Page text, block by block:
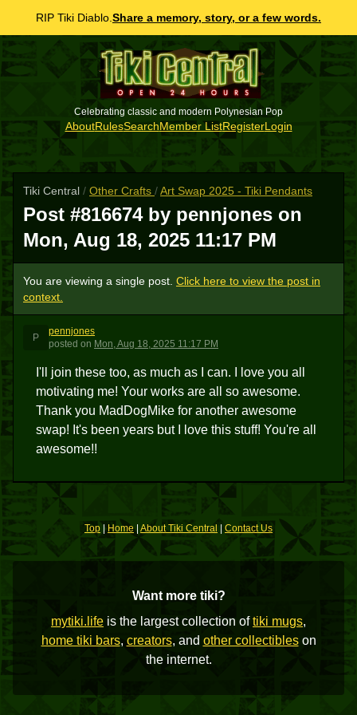
RIP Tiki Diablo. Share a memory, story, or a few words.
Celebrating classic and modern Polynesian Pop
AboutRulesSearchMember ListRegisterLogin
Tiki Central / Other Crafts /Art Swap 2025 - Tiki Pendants
Post #816674 by pennjones on
Mon, Aug 18, 2025 11:17 PM
You are viewing a single post. Click here to view the post in
context.
P
pennjones
posted on Mon, Aug 18, 2025 11:17 PM
I'll join these too, as much as I can. I love you all
motivating me! Your works are all so awesome.
Thank you MadDogMike for another awesome
swap! It's been years but I love this stuff! You're all
awesome!!
Top | Home| About Tiki Central Contact Us
Want more tiki?
mytiki.life is the largest collection oftiki mugs,
home tiki bars, creators, and other collectibleson
the internet.